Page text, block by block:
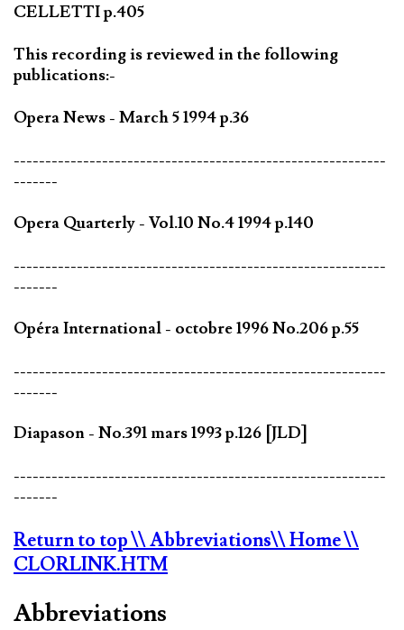
CELLETTI p.405
This recording is reviewed in the following
publications:-
Opera News - March 5 1994 p.36
-----------------------------------------------------------
-------
Opera Quarterly - Vol.10 No.4 1994 p.140
-----------------------------------------------------------
-------
Opéra International - octobre 1996 No.206 p.55
-----------------------------------------------------------
-------
Diapason - No.391 mars 1993 p.126 [JLD]
-----------------------------------------------------------
-------
Return to top\\ Abbreviations\\ Home\\
CLORLINK.HTM
Abbreviations